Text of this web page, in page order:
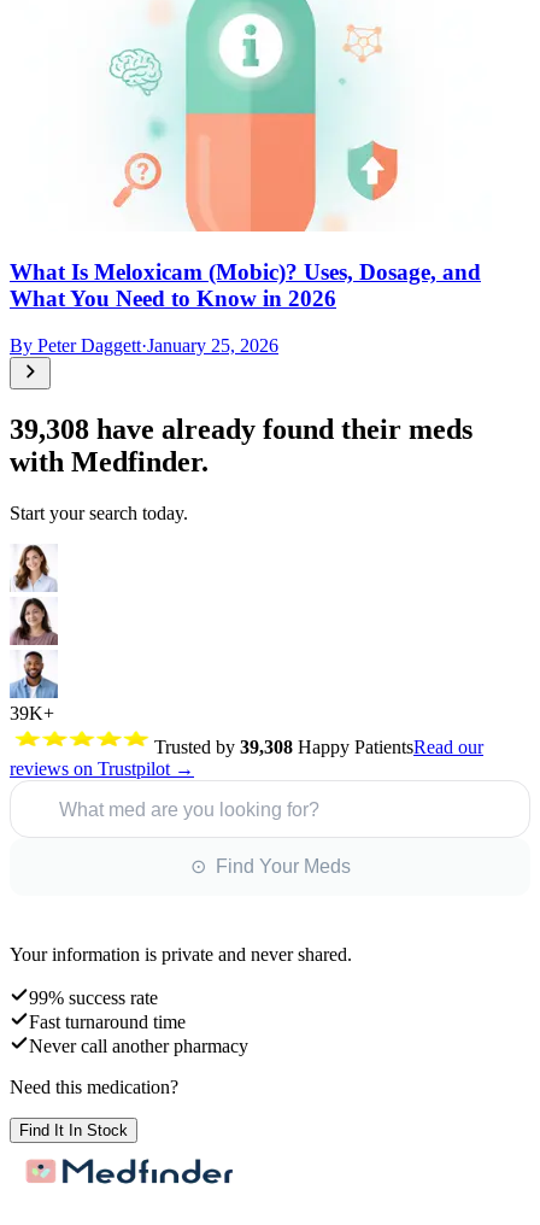
What Is Meloxicam (Mobic)? Uses, Dosage, and
What You Need to Know in 2026
By Peter Daggett·January 25, 2026
39,308 have already found their meds
with Medfinder.
Start your search today.
39K+
Trusted by 39,308 Happy PatientsRead our
reviews on Trustpilot →
What med are you looking for?
⊙ Find Your Meds
Your information is private and never shared.
99% success rate
Fast turnaround time
Never call another pharmacy
Need this medication?
Find It In Stock